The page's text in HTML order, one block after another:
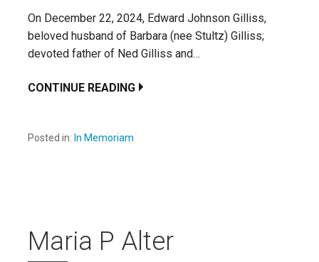
On December 22, 2024, Edward Johnson Gilliss,
beloved husband of Barbara (nee Stultz) Gilliss;
devoted father of Ned Gilliss and…
CONTINUE READING
Posted in: In Memoriam
Maria P Alter